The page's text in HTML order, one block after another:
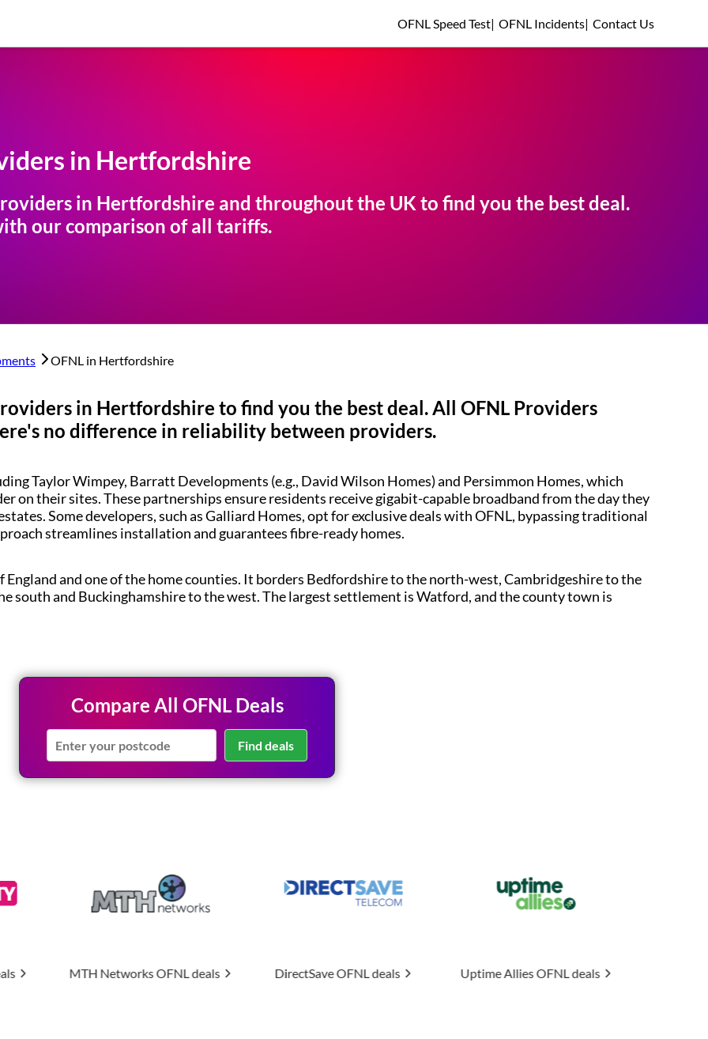
OFNL Speed Test| OFNL Incidents| Contact Us
in Hertfordshire
in Hertfordshire and throughout the UK to find you the best deal.
our comparison of all tariffs.
OFNL in Hertfordshire
in Hertfordshire to find you the best deal. All OFNL Providers
no difference in reliability between providers.
Taylor Wimpey, Barratt Developments (e.g., David Wilson Homes) and Persimmon Homes, which
on their sites. These partnerships ensure residents receive gigabit-capable broadband from the day they
Some developers, such as Galliard Homes, opt for exclusive deals with OFNL, bypassing traditional
streamlines installation and guarantees fibre-ready homes.
and one of the home counties. It borders Bedfordshire to the north-west, Cambridgeshire to the
south and Buckinghamshire to the west. The largest settlement is Watford, and the county town is
Compare All OFNL Deals
Find deals
OFNL deals DirectSaveOFNL deals Uptime Allies OFNL deals ConnexinOFNL deals